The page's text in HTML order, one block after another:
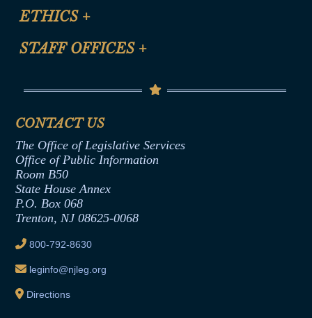
CLE Presentation Schedule
Site Map
Help
ETHICS +
Anti-Discrimination & Anti-Harassment Policy
Termination or Assumption of Public
Formal Advisory Opinions
Contract Awards
Joint Rule 19
Ethics Tutorial
STAFF OFFICES +
Senate Republican Office
Office of Legislative Services
CONTACT US
The Office of Legislative Services
Office of Public Information
Room B50
State House Annex
P.O. Box 068
Trenton, NJ 08625-0068
800-792-8630
leginfo@njleg.org
Directions